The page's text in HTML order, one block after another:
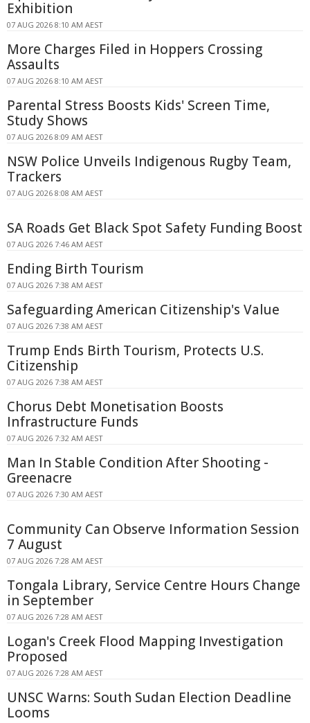
Exhibition
07 AUG 2026 8:10 AM AEST
More Charges Filed in Hoppers Crossing
Assaults
07 AUG 2026 8:10 AM AEST
Parental Stress Boosts Kids' Screen Time,
Study Shows
07 AUG 2026 8:09 AM AEST
NSW Police Unveils Indigenous Rugby Team,
Trackers
07 AUG 2026 8:08 AM AEST
SA Roads Get Black Spot Safety Funding Boost
07 AUG 2026 7:46 AM AEST
Ending Birth Tourism
07 AUG 2026 7:38 AM AEST
Safeguarding American Citizenship's Value
07 AUG 2026 7:38 AM AEST
Trump Ends Birth Tourism, Protects U.S.
Citizenship
07 AUG 2026 7:38 AM AEST
Chorus Debt Monetisation Boosts
Infrastructure Funds
07 AUG 2026 7:32 AM AEST
Man In Stable Condition After Shooting -
Greenacre
07 AUG 2026 7:30 AM AEST
Community Can Observe Information Session
7 August
07 AUG 2026 7:28 AM AEST
Tongala Library, Service Centre Hours Change
in September
07 AUG 2026 7:28 AM AEST
Logan's Creek Flood Mapping Investigation
Proposed
07 AUG 2026 7:28 AM AEST
UNSC Warns: South Sudan Election Deadline
Looms